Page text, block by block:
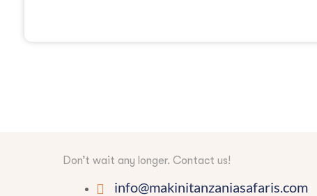
Don’t wait any longer. Contact us!
info@makinitanzaniasafaris.com